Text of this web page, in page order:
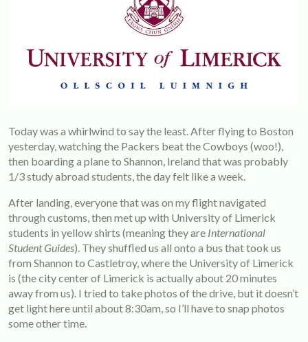
Today was a whirlwind to say the least. After flying to Boston
yesterday, watching the Packers beat the Cowboys (woo!),
then boarding a plane to Shannon, Ireland that was probably
1/3 study abroad students, the day felt like a week.
After landing, everyone that was on my flight navigated
through customs, then met up with University of Limerick
students in yellow shirts (meaning they are International
Student Guides). They shuffled us all onto a bus that took us
from Shannon to Castletroy, where the University of Limerick
is (the city center of Limerick is actually about 20 minutes
away from us). I tried to take photos of the drive, but it doesn’t
get light here until about 8:30am, so I’ll have to snap photos
some other time.